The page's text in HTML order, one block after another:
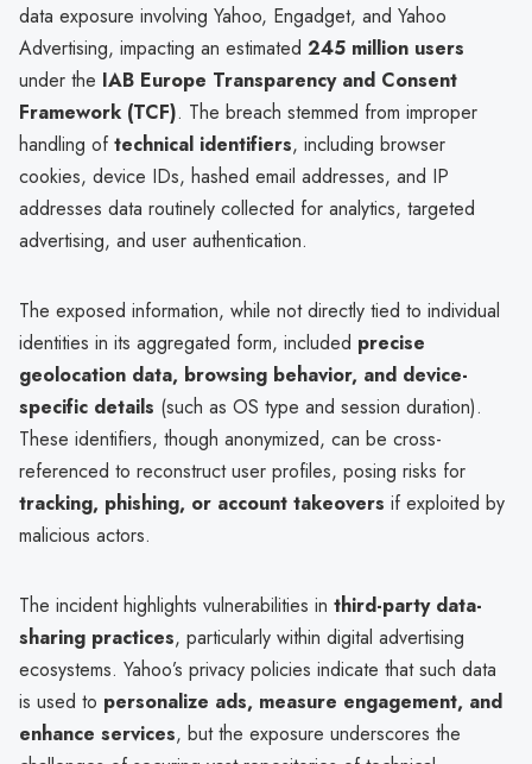
data exposure involving Yahoo, Engadget, and Yahoo
Advertising, impacting an estimated 245 million users
under the IAB Europe Transparency and Consent
Framework (TCF). The breach stemmed from improper
handling oftechnical identifiers, including browser
cookies, device IDs, hashed email addresses, and IP
addresses data routinely collected for analytics, targeted
advertising, and user authentication.
The exposed information, while not directly tied to individual
identities in its aggregated form, included precise
geolocation data, browsing behavior, and device-
specific details (such as OS type and session duration).
These identifiers, though anonymized, can be cross-
referenced to reconstruct user profiles, posing risks for
tracking, phishing, or account takeovers if exploited by
malicious actors.
The incident highlights vulnerabilities in third-party data-
sharing practices, particularly within digital advertising
ecosystems. Yahoo’s privacy policies indicate that such data
is used to personalize ads, measure engagement, and
enhance services, but the exposure underscores the